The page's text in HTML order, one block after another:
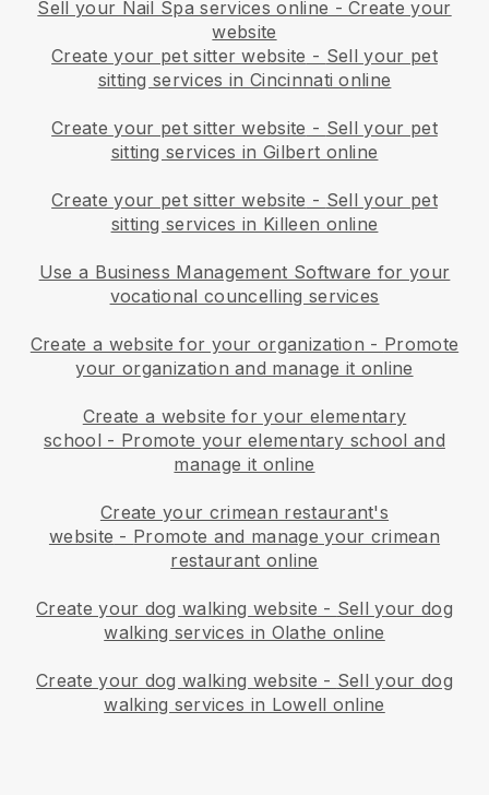
Sell your Nail Spa services online - Create your
website
Create your pet sitter website - Sell your pet
sitting services in Cincinnati online
Create your pet sitter website - Sell your pet
sitting services in Gilbert online
Create your pet sitter website - Sell your pet
sitting services in Killeen online
Use a Business Management Software for your
vocational councelling services
Create a website for your organization - Promote
your organization and manage it online
Create a website for your elementary
school - Promote your elementary school and
manage it online
Create your crimean restaurant's
website - Promote and manage your crimean
restaurant online
Create your dog walking website - Sell your dog
walking services in Olathe online
Create your dog walking website - Sell your dog
walking services in Lowell online